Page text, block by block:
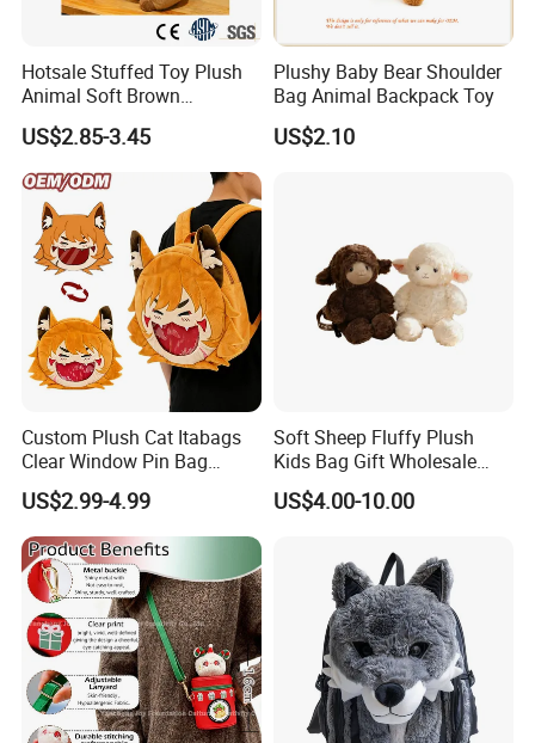
Hotsale Stuffed Toy Plush
Animal Soft Brown
Capybara Plushie Gifts for
Boys and Girls
US$2.85-3.45
Plushy Baby Bear Shoulder
Bag Animal Backpack Toy
US$2.10
Custom Plush Cat Itabags
Clear Window Pin Bag
Anime Design Display
Backpack
US$2.99-4.99
Soft Sheep Fluffy Plush
Kids Bag Gift Wholesale
Backpack
US$4.00-10.00